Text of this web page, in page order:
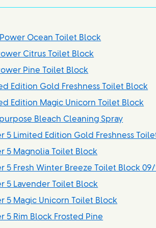
Power Ocean Toilet Block
Citrus Toilet Block
Pine Toilet Block
Edition Gold Freshness Toilet Block
Edition Magic Unicorn Toilet Block
Bleach Cleaning Spray
5 Limited Edition Gold Freshness
5 Magnolia Toilet Block
5 Fresh Winter Breeze Toilet Block
5 Lavender Toilet Block
5 Magic Unicorn Toilet Block
5 Rim Block Frosted Pine